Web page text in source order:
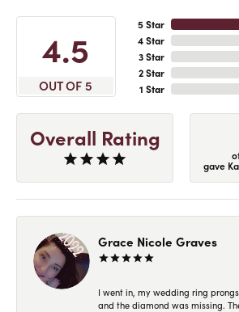
4.5
OUT OF 5
5 Star
4 Star
3 Star
2 Star
1 Star
Overall Rating
gave
Grace Nicole Graves
I went in, my wedding ring
and the diamond was missing.